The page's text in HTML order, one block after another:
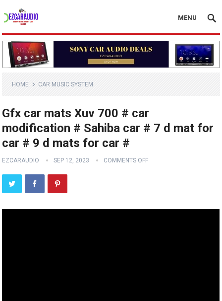
MENU
HOME CAR MUSIC SYSTEM
Gfx car mats Xuv 700 # car
modification # Sahiba car # 7 d mat for
car # 9 d mats for car #
EZCARAUDIO SEP 12, 2023 COMMENTS OFF